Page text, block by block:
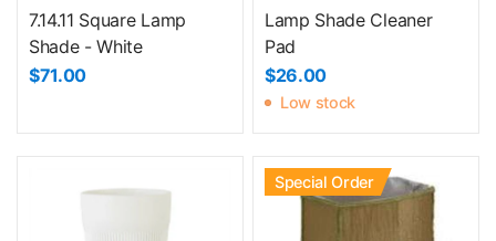
7.14.11 Square Lamp
Shade - White
$71.00
Lamp Shade Cleaner
Pad
$26.00
Low stock
Special Order